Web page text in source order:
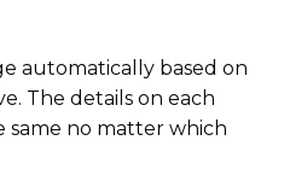
automatically based on
The details on each
same no matter which